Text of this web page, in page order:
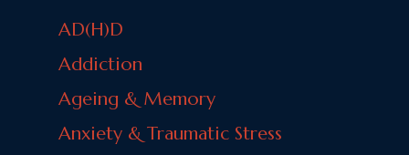
AD(H)D
Addiction
Ageing & Memory
Anxiety & Traumatic Stress